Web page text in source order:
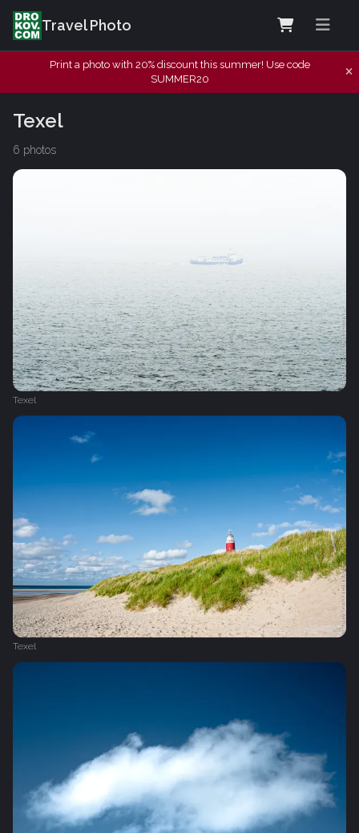
Travel Photo
Print a photo with 20% discount this summer! Use code
SUMMER20
Texel
6 photos
Texel
Texel